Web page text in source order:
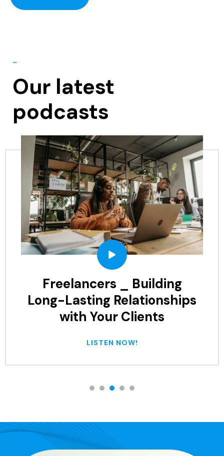
-
Our latest
podcasts
Common Mistakes to Avoid
When Working with
Freelancers
LISTEN NOW!